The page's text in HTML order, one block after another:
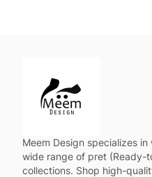
Meem Design specializes
wide range of pret (Ready-
collections. Shop high-